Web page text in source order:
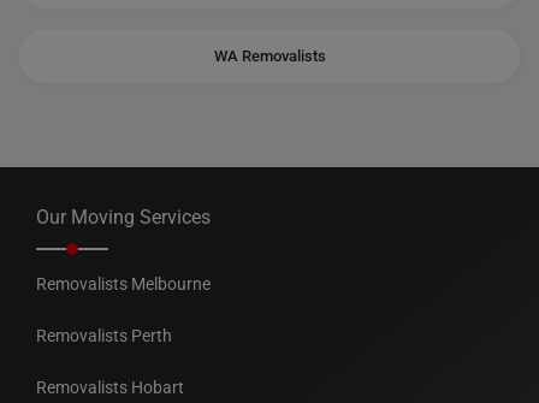
WA Removalists
Our Moving Services
Removalists Melbourne
Removalists Perth
Removalists Hobart